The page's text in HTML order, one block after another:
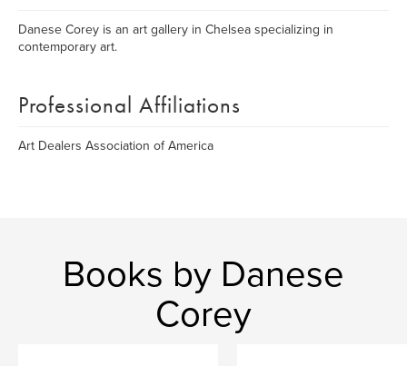
Danese Corey is an art gallery in Chelsea specializing in
contemporary art.
Professional Affiliations
Art Dealers Association of America
Books by Danese
Corey